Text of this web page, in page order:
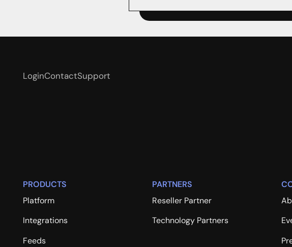
LoginContactSupport
PRODUCTS
Platform
Integrations
Feeds
PARTNERS
Reseller Partner
Technology Partners